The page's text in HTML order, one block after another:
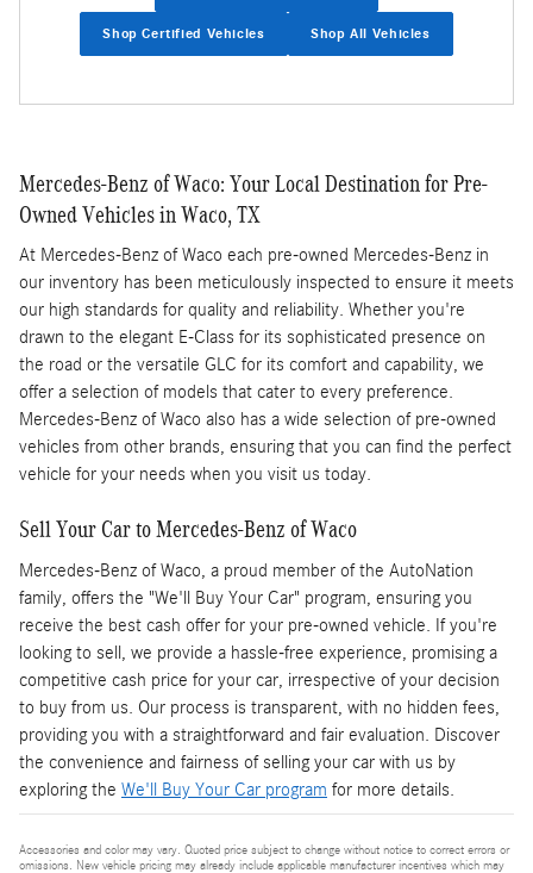
Shop Certified Vehicles Shop All Vehicles
Mercedes-Benz of Waco: Your Local Destination for Pre-
Owned Vehicles in Waco, TX
At Mercedes-Benz of Waco each pre-owned Mercedes-Benz in
our inventory has been meticulously inspected to ensure it meets
our high standards for quality and reliability. Whether you're
drawn to the elegant E-Class for its sophisticated presence on
the road or the versatile GLC for its comfort and capability, we
offer a selection of models that cater to every preference.
Mercedes-Benz of Waco also has a wide selection of pre-owned
vehicles from other brands, ensuring that you can find the perfect
vehicle for your needs when you visit us today.
Sell Your Car to Mercedes-Benz of Waco
Mercedes-Benz of Waco, a proud member of the AutoNation
family, offers the "We'll Buy Your Car" program, ensuring you
receive the best cash offer for your pre-owned vehicle. If you're
looking to sell, we provide a hassle-free experience, promising a
competitive cash price for your car, irrespective of your decision
to buy from us. Our process is transparent, with no hidden fees,
providing you with a straightforward and fair evaluation. Discover
the convenience and fairness of selling your car with us by
exploring the We'll Buy Your Car program for more details.
Accessories and color may vary. Quoted price subject to change without notice to correct errors or
omissions. New vehicle pricing may already include applicable manufacturer incentives which may